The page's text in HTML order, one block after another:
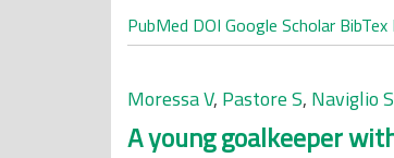
PubMed DOI Google Scholar BibTex
Moressa V, Pastore S, Naviglio S
A young goalkeeper